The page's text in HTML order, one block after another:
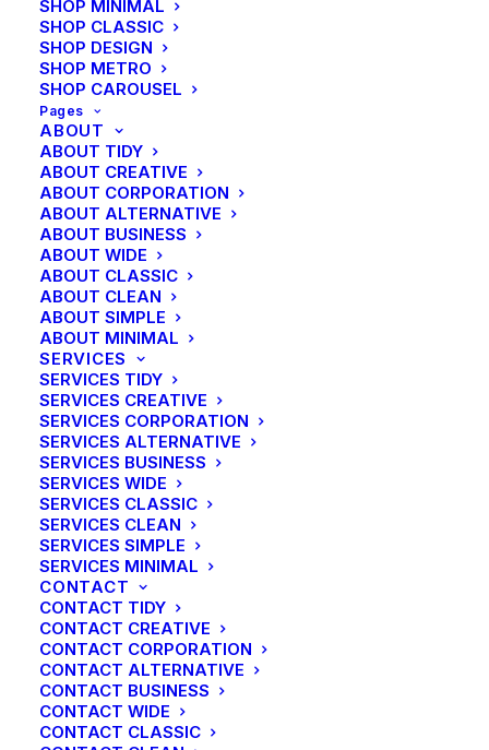
SHOP MINIMAL
SHOP CLASSIC
SHOP DESIGN
SHOP METRO
SHOP CAROUSEL
Pages
ABOUT
ABOUT TIDY
ABOUT CREATIVE
ABOUT CORPORATION
ABOUT ALTERNATIVE
ABOUT BUSINESS
ABOUT WIDE
ABOUT CLASSIC
ABOUT CLEAN
ABOUT SIMPLE
ABOUT MINIMAL
SERVICES
SERVICES TIDY
SERVICES CREATIVE
SERVICES CORPORATION
SERVICES ALTERNATIVE
SERVICES BUSINESS
SERVICES WIDE
SERVICES CLASSIC
SERVICES CLEAN
SERVICES SIMPLE
SERVICES MINIMAL
CONTACT
CONTACT TIDY
CONTACT CREATIVE
CONTACT CORPORATION
CONTACT ALTERNATIVE
CONTACT BUSINESS
CONTACT WIDE
CONTACT CLASSIC
Travel
About the Natural Connections
Humans Have with Nature
Arts, Business
Top Working Tips to Help You
Succeed as a Freelance